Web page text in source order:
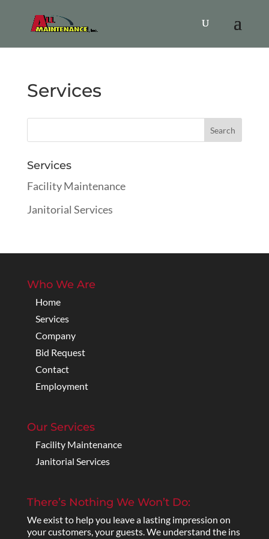
Services
Services
Facility Maintenance
Janitorial Services
Who We Are
Home
Services
Company
Bid Request
Contact
Employment
Our Services
Facility Maintenance
Janitorial Services
There’s Nothing We Won’t Do:
We exist to help you leave a lasting impression on
your customers, your guests. We understand the ins